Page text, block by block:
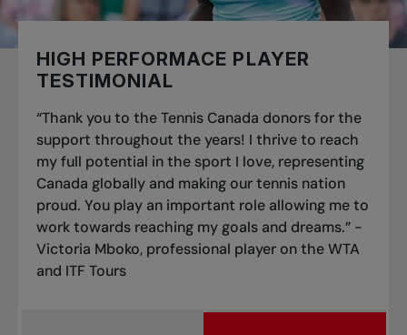
HIGH PERFORMACE PLAYER
TESTIMONIAL
“Thank you to the Tennis Canada donors for the
support throughout the years! I thrive to reach
my full potential in the sport I love, representing
Canada globally and making our tennis nation
proud. You play an important role allowing me to
work towards reaching my goals and dreams.” -
Victoria Mboko, professional player on the WTA
and ITF Tours